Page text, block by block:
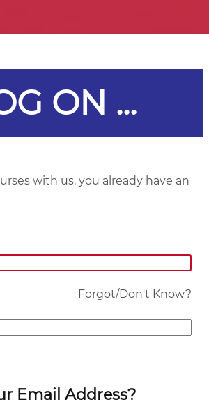
ON ...
with us, you already have an
Forgot/Don't Know?
Email Address?